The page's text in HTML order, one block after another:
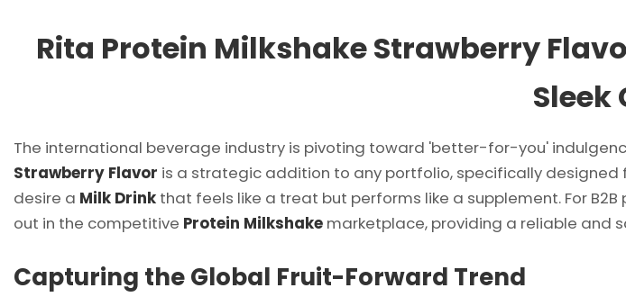
Rita Protein Milkshake Strawberry
Sleek
The international beverage industry is pivoting toward 'better-for-you'
Strawberry Flavor is a strategic addition to any portfolio, specifically designed
desire a Milk Drinkthat feels like a treat but performs like a supplement. For
out in the competitive Protein Milkshakemarketplace, providing a reliable and
Capturing the Global Fruit-Forward Trend